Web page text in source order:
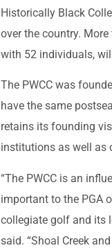
Historically Black
over the country.
with 52 individuals,
The PWCC was
have the same
retains its founding
institutions as well as
“The PWCC is an
important to the PGA
collegiate golf and its
said. “Shoal Creek